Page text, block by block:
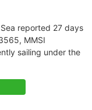
reported 27 days
MMSI
sailing under the